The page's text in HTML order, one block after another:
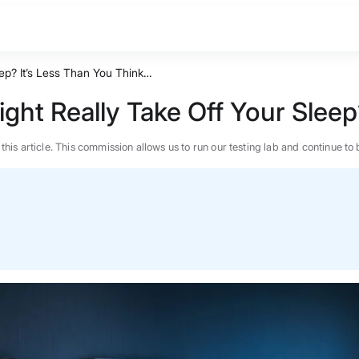
BEST MATTRESS 2026
It’s Less Than You Think…
Really Take Off Your
article. This commission allows us to run our testing lab and continue